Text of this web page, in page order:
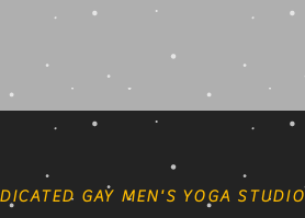
GAY MEN'S YOGA STUDIO